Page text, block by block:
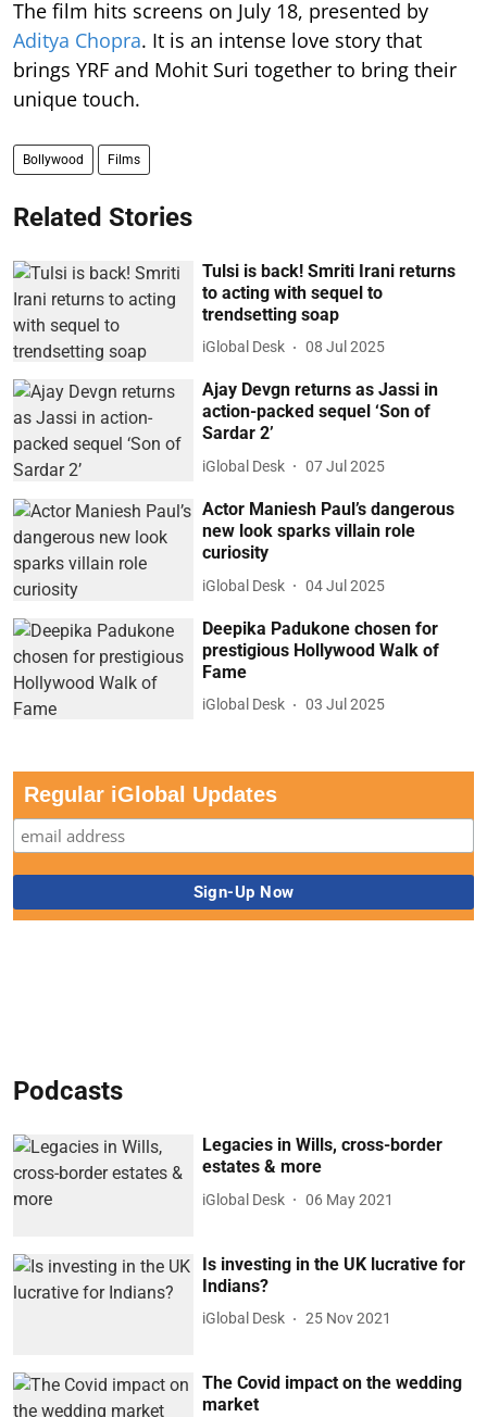
The film hits screens on July 18, presented by
Aditya Chopra. It is an intense love story that
brings YRF and Mohit Suri together to bring their
unique touch.
Bollywood Films
Related Stories
Tulsi is back! Smriti Irani returns
to acting with sequel to
trendsetting soap
iGlobal Desk 08 Jul 2025
Ajay Devgn returns as Jassi in
action-packed sequel ‘Son of
Sardar 2’
iGlobal Desk 07 Jul 2025
Actor Maniesh Paul’s dangerous
new look sparks villain role
curiosity
iGlobal Desk 04 Jul 2025
Deepika Padukone chosen for
prestigious Hollywood Walk of
Fame
iGlobal Desk 03 Jul 2025
Regular iGlobal Updates
Podcasts
Legacies in Wills, cross-border
estates & more
iGlobal Desk 06 May 2021
Is investing in the UK lucrative for
Indians?
iGlobal Desk 25 Nov 2021
The Covid impact on the wedding
market